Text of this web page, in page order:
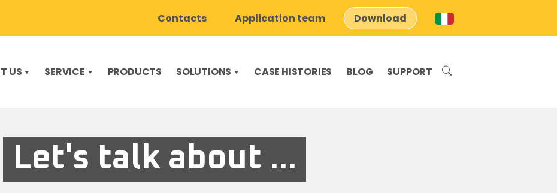
Contacts Application team Download
US SERVICE PRODUCTS SOLUTIONS CASE HISTORIES BLOG SUPPORT
Let's talk about ...